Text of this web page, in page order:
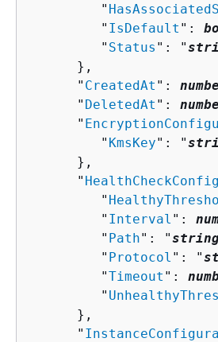
         "
         "
IsDefault ":
         "
Status ": "
      },
      "
CreatedAt ":
      "
DeletedAt ":
      "
         "
KmsKey": "
      },
      "
         "
         "
Interval ":
         "
Path": "
         "
Protocol ": "
         "
Timeout ":
         "
      },
      "